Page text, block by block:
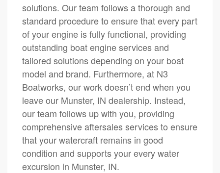
solutions. Our team follows a thorough and
standard procedure to ensure that every part
of your engine is fully functional, providing
outstanding boat engine services and
tailored solutions depending on your boat
model and brand. Furthermore, at N3
Boatworks, our work doesn’t end when you
leave our Munster, IN dealership. Instead,
our team follows up with you, providing
comprehensive aftersales services to ensure
that your watercraft remains in good
condition and supports your every water
excursion in Munster, IN.